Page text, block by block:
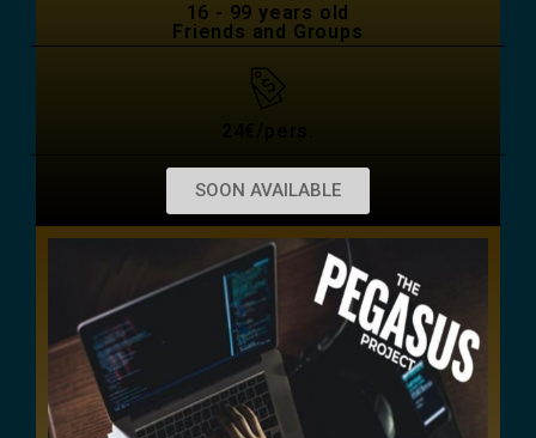
16 - 99 years old
Friends and Groups
SOON AVAILABLE